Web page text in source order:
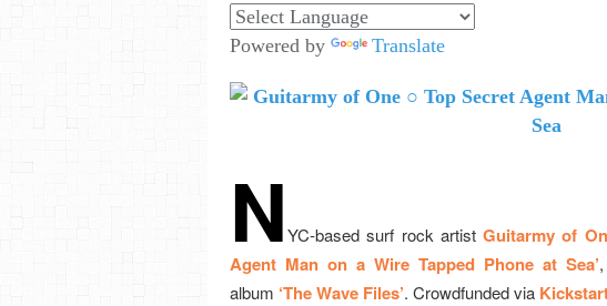
Powered by Translate
NYC-based surf rock artist Guitarmy of
Agent Man on a Wire Tapped Phone at Sea’
album ‘The Wave Files’. Crowdfunded via